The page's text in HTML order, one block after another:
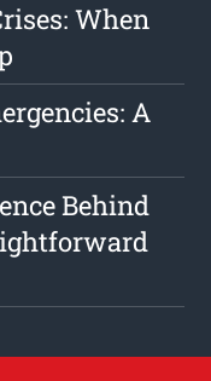
When
A
Behind